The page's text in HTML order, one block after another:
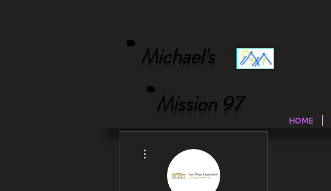
Michael's
Mission 97
HOME